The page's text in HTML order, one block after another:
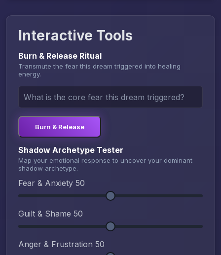
Interactive Tools
Burn & Release Ritual
Transmute the fear this dream triggered into healing
energy.
Burn & Release
Shadow Archetype Tester
Map your emotional response to uncover your dominant
shadow archetype.
Fear & Anxiety 50
Guilt & Shame 50
Anger & Frustration 50